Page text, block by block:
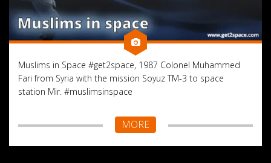
Muslims in Space #get2space, 1987 Colonel Muhammed
Fari from Syria with the mission Soyuz TM-3 to space
station Mir. #muslimsinspace
MORE